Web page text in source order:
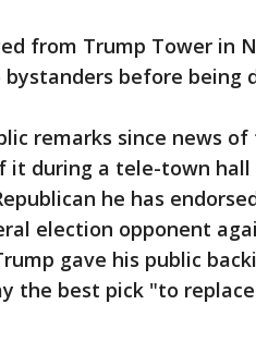
from Trump Tower in
before being
remarks since news
it during a tele-town
he has
election opponent
gave his public
the best pick "to